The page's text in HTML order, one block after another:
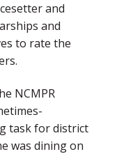
and
and
to rate the
NCMPR
task for district
was dining on